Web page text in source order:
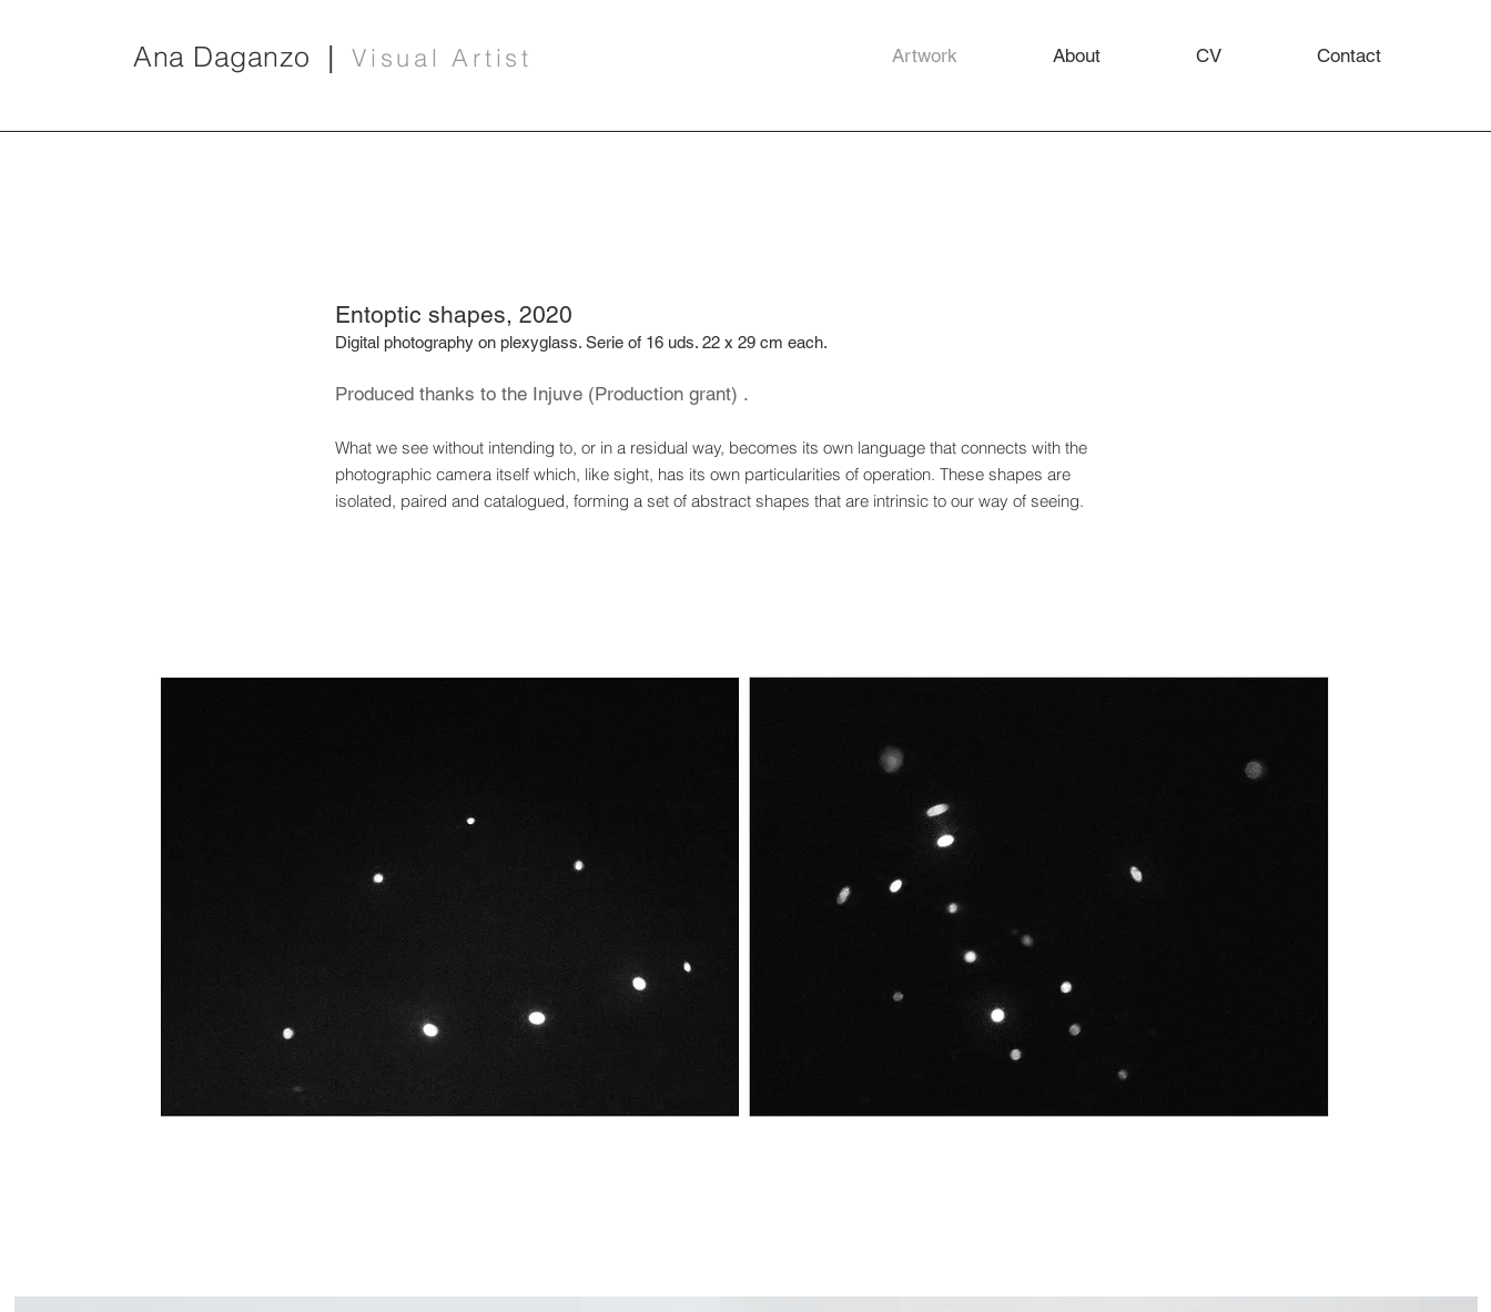
Ana Daganzo Visual Artist Artwork About CV Contact
Entoptic shapes, 2020
Digital photography on plexyglass. Serie of 16 uds. 22 x 29 cm each.
Produced thanks to the Injuve (Production grant) .
What we see without intending to, or in a residual way, becomes its own language that connects with the
photographic camera itself which, like sight, has its own particularities of operation. These shapes are
isolated, paired and catalogued, forming a set of abstract shapes that are intrinsic to our way of seeing.